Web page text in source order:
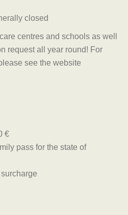
closed
centres and schools as well
request all year round! For
see the website
€
pass for the state of